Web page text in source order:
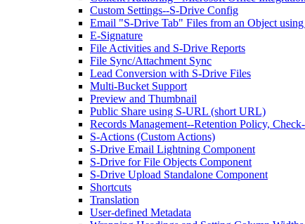
Custom Settings--S-Drive Config
Email "S-Drive Tab" Files from an Object
E-Signature
File Activities and S-Drive Reports
File Sync/Attachment Sync
Lead Conversion with S-Drive Files
Multi-Bucket Support
Preview and Thumbnail
Public Share using S-URL (short URL)
Records Management--Retention Policy,
S-Actions (Custom Actions)
S-Drive Email Lightning Component
S-Drive for File Objects Component
S-Drive Upload Standalone Component
Shortcuts
Translation
User-defined Metadata